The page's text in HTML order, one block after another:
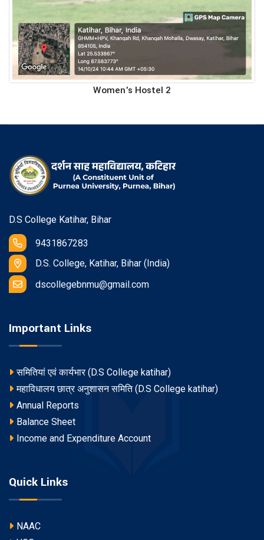
Women's Hostel 2
D.S College Katihar, Bihar
9431867283
D.S. College, Katihar, Bihar (India)
dscollegebnmu@gmail.com
Important Links
समितियां एवं कार्यभार (D.S College katihar)
महाविधालय छात्र अनुशासन समिति (D.S College katihar)
Annual Reports
Balance Sheet
Income and Expenditure Account
Quick Links
NAAC